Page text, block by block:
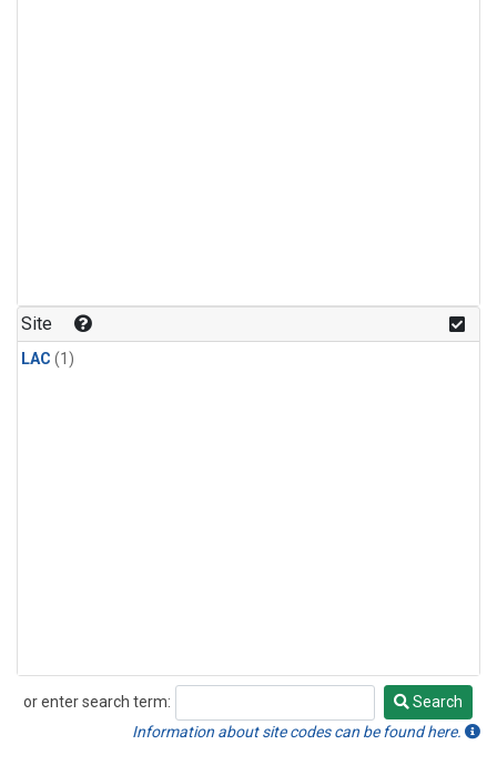
Site
LAC (1)
or enter search term:
Search
Search
Information about site codes can be found here.